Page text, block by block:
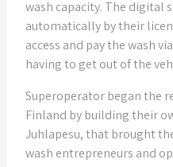
wash capacity. The digital
automatically by their
access and pay the wash
having to get out of the
Superoperator began the
Finland by building their
Juhlapesu, that brought
wash entrepreneurs and